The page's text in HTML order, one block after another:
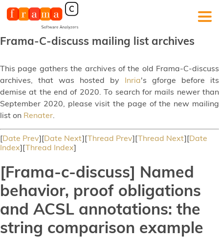
Frama-C-discuss mailing list archives
This page gathers the archives of the old Frama-C-discuss
archives, that was hosted by Inria's gforge before its
demise at the end of 2020. To search for mails newer than
September 2020, please visit the page of the new mailing
list on Renater.
[Date Prev][Date Next][Thread Prev][Thread Next][Date
Index][Thread Index]
[Frama-c-discuss] Named
behavior, proof obligations
and ACSL annotations: the
string comparison example